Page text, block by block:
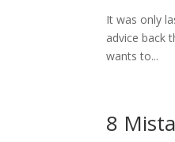
It was only
advice back
wants to...
8